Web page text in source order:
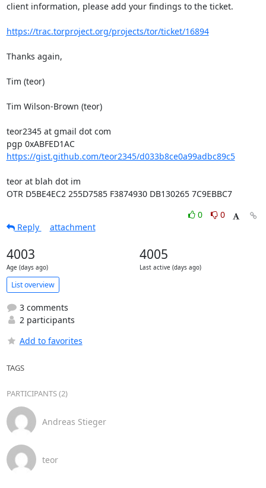
client information, please add your findings to the ticket.
https://trac.torproject.org/projects/tor/ticket/16894
Thanks again,
Tim (teor)
Tim Wilson-Brown (teor)
teor2345 at gmail dot com
pgp 0xABFED1AC
https://gist.github.com/teor2345/d033b8ce0a99adbc89c5
teor at blah dot im
OTR D5BE4EC2 255D7585 F3874930 DB130265 7C9EBBC7
0
0
Reply
attachment
4003
Age (days ago)
4005
Last active (days ago)
List overview
3 comments
2 participants
Add to favorites
TAGS
PARTICIPANTS (2)
Andreas Stieger
teor